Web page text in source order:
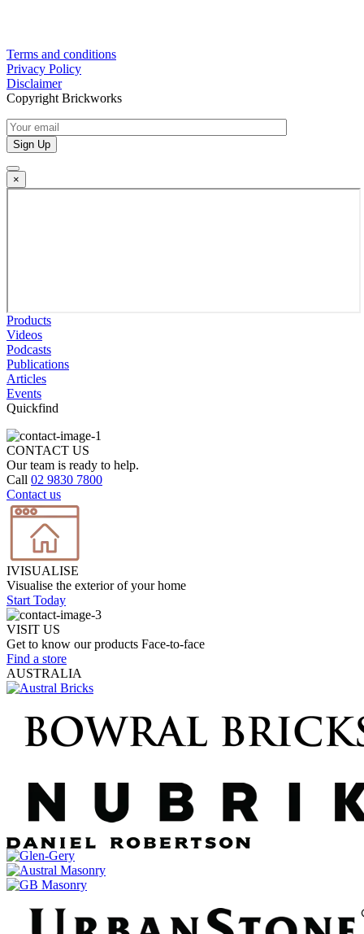
Terms and conditions
Privacy Policy
Disclaimer
Copyright Brickworks
×
Products
Videos
Podcasts
Publications
Articles
Events
Quickfind
CONTACT US
Our team is ready to help.
Call 02 9830 7800
Contact us
IVISUALISE
Visualise the exterior of your home
Start Today
VISIT US
Get to know our products Face‑to‑face
Find a store
AUSTRALIA